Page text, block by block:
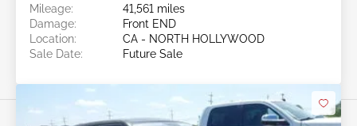
Mileage:
41,561 miles
Damage:
Front END
Location:
CA - NORTH HOLLYWOOD
Sale Date:
Future Sale